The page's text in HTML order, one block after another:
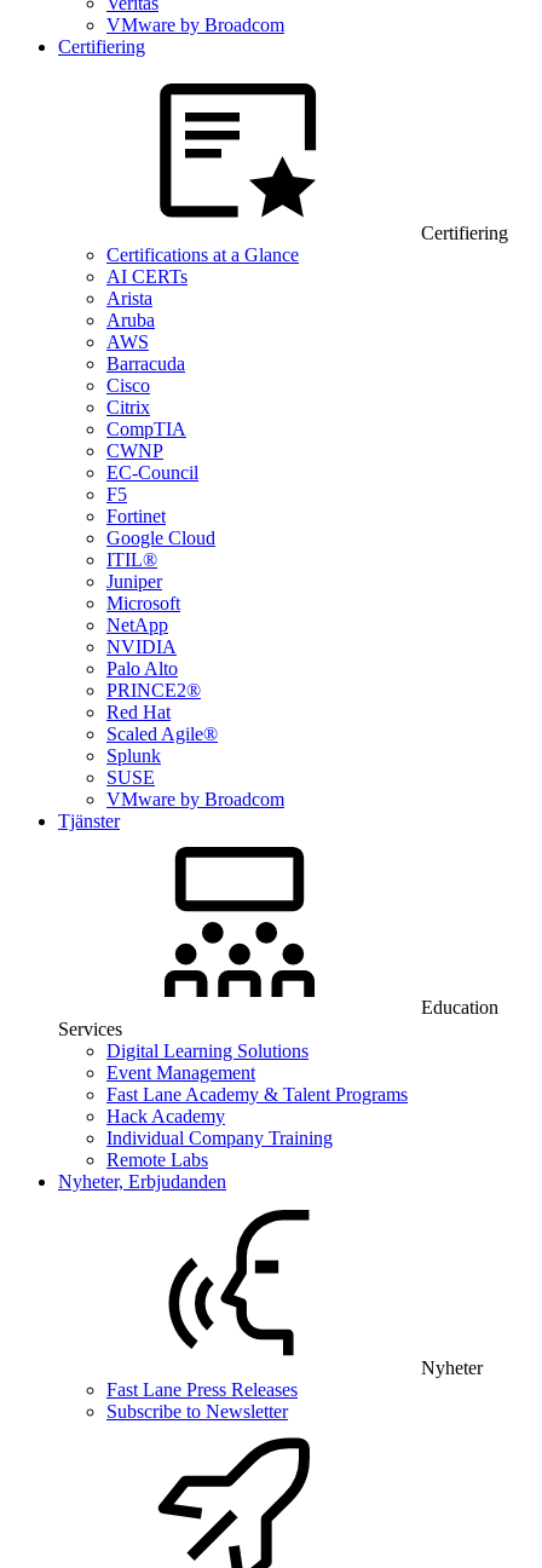
VMware by Broadcom
Certifiering
Certifiering
Certifications at a Glance
AI CERTs
Arista
Aruba
AWS
Barracuda
Cisco
Citrix
CompTIA
CWNP
EC-Council
F5
Fortinet
Google Cloud
ITIL®
Juniper
Microsoft
NetApp
NVIDIA
Palo Alto
PRINCE2®
Red Hat
Scaled Agile®
Splunk
SUSE
VMware by Broadcom
Tjänster
Education
Services
Digital Learning Solutions
Event Management
Fast Lane Academy & Talent Programs
Hack Academy
Individual Company Training
Remote Labs
Nyheter, Erbjudanden
Nyheter
Fast Lane Press Releases
Subscribe to Newsletter